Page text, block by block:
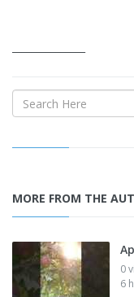
MORE FROM THE
0
6